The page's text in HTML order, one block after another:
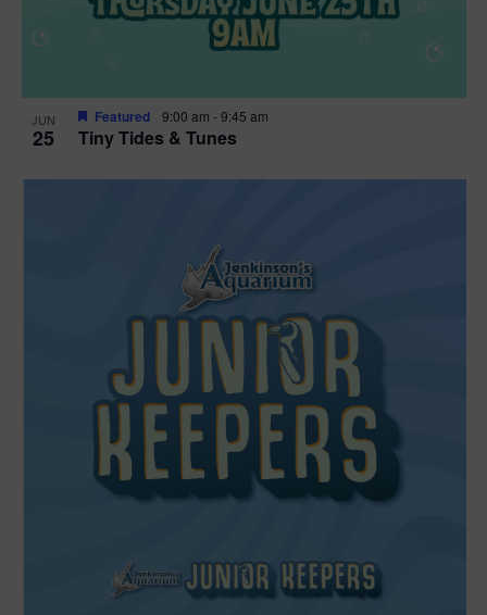
JUN
25 Tiny Tides & Tunes
Featured 9:00 am -9:45 am